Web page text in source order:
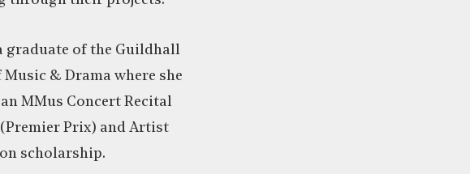
graduate of the Guildhall
Music & Drama where she
MMus Concert Recital
Prix) and Artist
scholarship.